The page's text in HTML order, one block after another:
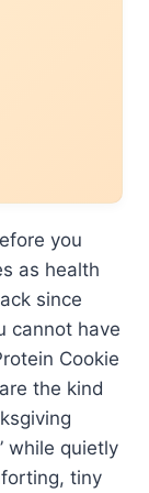
you
as health
since
cannot have
Cookie
the kind
while quietly
tiny